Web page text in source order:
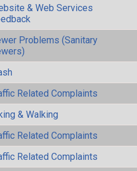
& Web Services
Problems (Sanitary
Related Complaints
& Walking
Related Complaints
Related Complaints